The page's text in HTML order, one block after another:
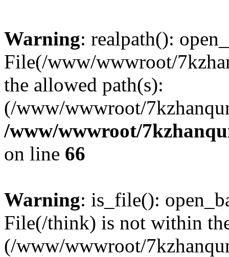
Warning: realpath():
File(/www/wwwroot/
the allowed path(s):
(/www/wwwroot/
/www/wwwroot/
on line 66
Warning: is_file():
File(/think) is not within
(/www/wwwroot/